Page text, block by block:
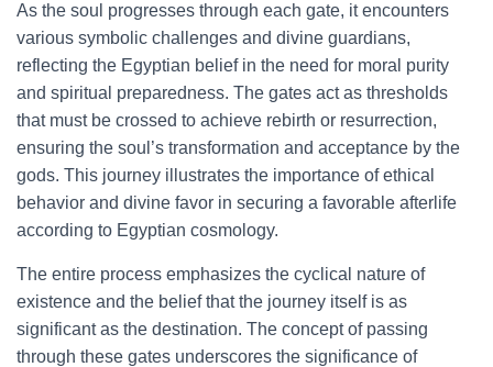
As the soul progresses through each gate, it encounters
various symbolic challenges and divine guardians,
reflecting the Egyptian belief in the need for moral purity
and spiritual preparedness. The gates act as thresholds
that must be crossed to achieve rebirth or resurrection,
ensuring the soul’s transformation and acceptance by the
gods. This journey illustrates the importance of ethical
behavior and divine favor in securing a favorable afterlife
according to Egyptian cosmology.
The entire process emphasizes the cyclical nature of
existence and the belief that the journey itself is as
significant as the destination. The concept of passing
through these gates underscores the significance of